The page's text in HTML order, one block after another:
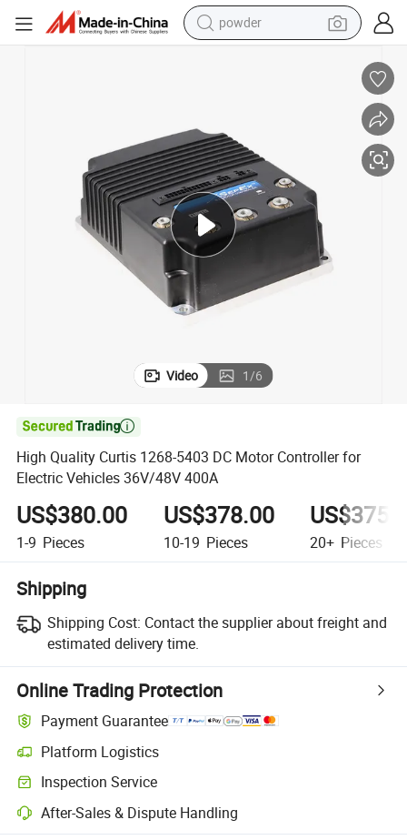
powder
electric car
dirt bike
shoulder bag
weight loss capsule
Video 1/6

High Quality Curtis 1268-5403 DC Motor Controller for
Electric Vehicles 36V/48V 400A
US$380.00
1-9 Pieces
US$378.00
10-19 Pieces 20+ Pieces
Shipping
Shipping Cost: Contact the supplier about freight and
estimated delivery time.
Online Trading Protection
Payment Guarantee
Platform Logistics
Inspection Service
After-Sales & Dispute Handling